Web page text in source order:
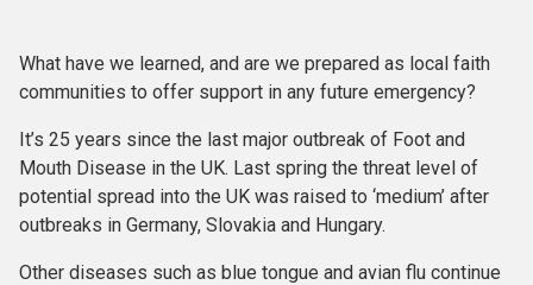
What have we learned, and are we prepared as local faith
communities to offer support in any future emergency?
It’s 25 years since the last major outbreak of Foot and
Mouth Disease in the UK. Last spring the threat level of
potential spread into the UK was raised to ‘medium’ after
outbreaks in Germany, Slovakia and Hungary.
Other diseases such as blue tongue and avian flu continue